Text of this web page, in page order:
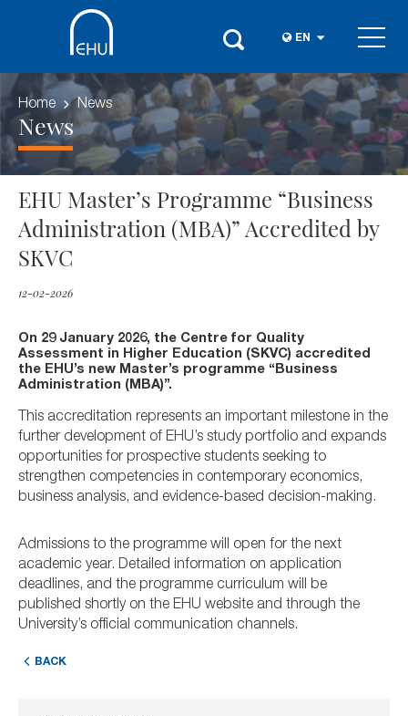
EN
Home News
News
EHU Master’s Programme “Business
Administration (MBA)” Accredited by
SKVC
12-02-2026
On 29 January 2026, the Centre for Quality
Assessment in Higher Education (SKVC) accredited
the EHU’s new Master’s programme “Business
Administration (MBA)”.
This accreditation represents an important milestone in the
further development of EHU’s study portfolio and expands
opportunities for prospective students seeking to
strengthen competencies in contemporary economics,
business analysis, and evidence-based decision-making.
Admissions to the programme will open for the next
academic year. Detailed information on application
deadlines, and the programme curriculum will be
published shortly on the EHU website and through the
University’s official communication channels.
BACK